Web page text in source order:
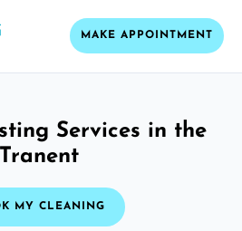
MAKE APPOINTMENT
Services in the
Tranent
MY CLEANING